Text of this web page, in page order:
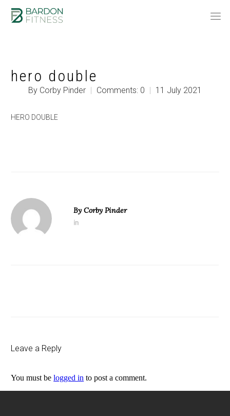
hero double
By Corby Pinder | Comments: 0 | 11 July 2021
HERO DOUBLE
ByCorby Pinder
Leave a Reply
You must belogged in to post a comment.